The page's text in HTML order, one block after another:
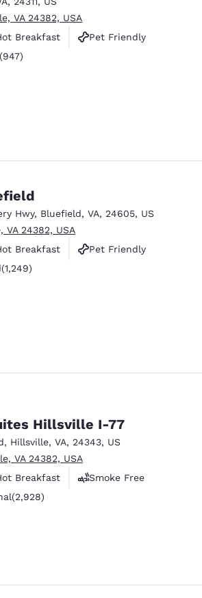
VA 24382, USA
Breakfast
Pet Friendly
947 reviews
(947)
Hwy, Bluefield, VA, 24605, US
24382, USA
Breakfast
Pet Friendly
1249 reviews
(1,249)
Hillsville I-77
, Hillsville, VA, 24343, US
VA 24382, USA
Breakfast
Smoke Free
2928 reviews
(2,928)